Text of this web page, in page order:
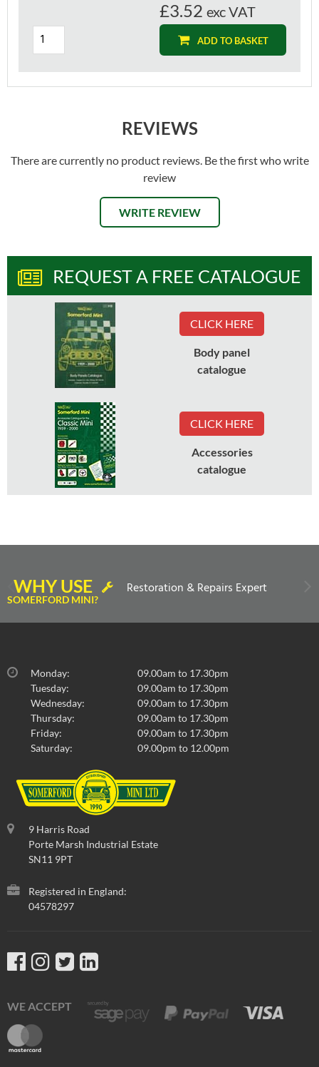
£3.52 exc VAT
ADD TO BASKET
REVIEWS
There are currently no product reviews. Be the first who write
review
WRITE REVIEW
REQUEST A FREE CATALOGUE
CLICK HERE
Body panel
catalogue
CLICK HERE
Accessories
catalogue
WHY USE
SOMERFORD MINI?
Restoration & Repairs Expert
Monday:
09.00am to 17.30pm
Tuesday:
09.00am to 17.30pm
Wednesday:
09.00am to 17.30pm
Thursday:
09.00am to 17.30pm
Friday:
09.00am to 17.30pm
Saturday:
09.00pm to 12.00pm
9 Harris Road
Porte Marsh Industrial Estate
SN11 9PT
Registered in England:
04578297
WE ACCEPT